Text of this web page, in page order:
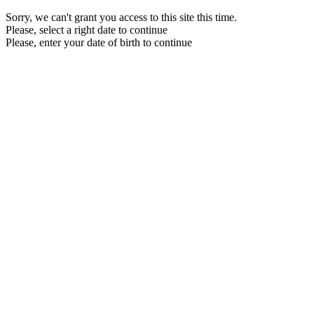
Sorry, we can't grant you access to this site this time.
Please, select a right date to continue
Please, enter your date of birth to continue